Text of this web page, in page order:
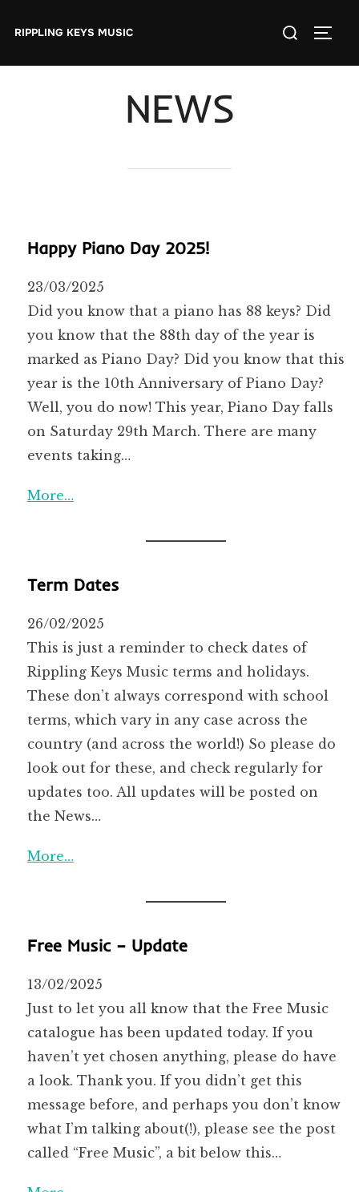
RIPPLING KEYS MUSIC
Search
NEWS
Happy Piano Day 2025!
23/03/2025
Did you know that a piano has 88 keys? Did
you know that the 88th day of the year is
marked as Piano Day? Did you know that this
year is the 10th Anniversary of Piano Day?
Well, you do now! This year, Piano Day falls
on Saturday 29th March. There are many
events taking…
More…
Term Dates
26/02/2025
This is just a reminder to check dates of
Rippling Keys Music terms and holidays.
These don’t always correspond with school
terms, which vary in any case across the
country (and across the world!) So please do
look out for these, and check regularly for
updates too. All updates will be posted on
the News…
More…
Free Music – Update
13/02/2025
Just to let you all know that the Free Music
catalogue has been updated today. If you
haven’t yet chosen anything, please do have
a look. Thank you. If you didn’t get this
message before, and perhaps you don’t know
what I’m talking about(!), please see the post
called “Free Music”, a bit below this…